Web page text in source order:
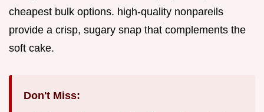
cheapest bulk options. high-quality nonpareils
provide a crisp, sugary snap that complements the
soft cake.
Don't Miss: